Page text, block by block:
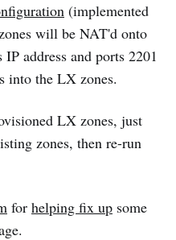
(implemented
will be NAT'd onto
address and ports 2201
into the LX zones.
LX zones, just
zones, then re-run
for helping fix up some